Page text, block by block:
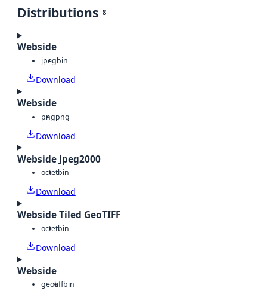
Distributions 8
Webside
jpegbin
Download
Webside
pngpng
Download
Webside Jpeg2000
octetbin
Download
Webside Tiled GeoTIFF
octetbin
Download
Webside
geotiffbin